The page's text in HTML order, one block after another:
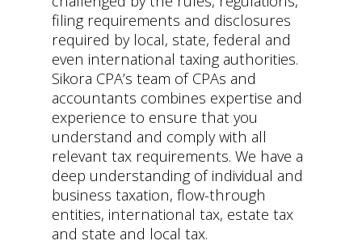
filing requirements and disclosures
required by local, state, federal and
even international taxing authorities.
Sikora CPA’s team of CPAs and
accountants combines expertise and
experience to ensure that you
understand and comply with all
relevant tax requirements. We have a
deep understanding of individual and
business taxation, flow-through
entities, international tax, estate tax
and state and local tax.